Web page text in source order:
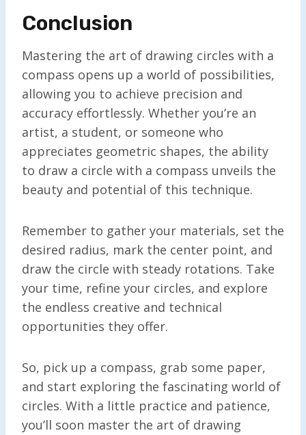
Conclusion
Mastering the art of drawing circles with a
compass opens up a world of possibilities,
allowing you to achieve precision and
accuracy effortlessly. Whether you’re an
artist, a student, or someone who
appreciates geometric shapes, the ability
to draw a circle with a compass unveils the
beauty and potential of this technique.
Remember to gather your materials, set the
desired radius, mark the center point, and
draw the circle with steady rotations. Take
your time, refine your circles, and explore
the endless creative and technical
opportunities they offer.
So, pick up a compass, grab some paper,
and start exploring the fascinating world of
circles. With a little practice and patience,
you’ll soon master the art of drawing